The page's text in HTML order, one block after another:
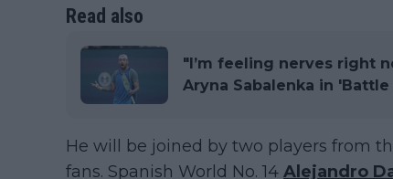
Read also
"I’m feeling nerves right
Aryna Sabalenka in 'Battle
He will be joined by two players from
fans. Spanish World No. 14 Alejandro